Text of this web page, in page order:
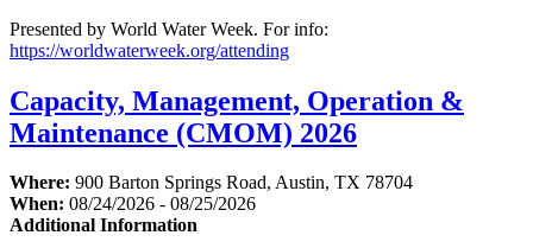
Presented by World Water Week. For info:
https://worldwaterweek.org/attending
Capacity, Management, Operation &
Maintenance (CMOM) 2026
Where: 900 Barton Springs Road, Austin, TX 78704
When: 08/24/2026 - 08/25/2026
Additional Information